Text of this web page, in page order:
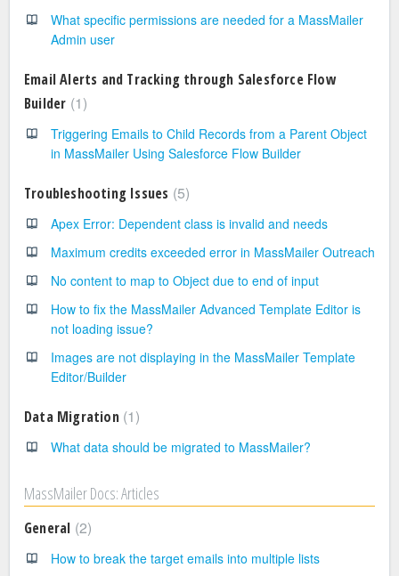
What specific permissions are needed for a MassMailer
Admin user
Email Alerts and Tracking through Salesforce Flow
Builder 1
Triggering Emails to Child Records from a Parent Object
in MassMailer Using Salesforce Flow Builder
Troubleshooting Issues 5
Apex Error: Dependent class is invalid and needs
Maximum credits exceeded error in MassMailer Outreach
No content to map to Object due to end of input
How to fix the MassMailer Advanced Template Editor is
not loading issue?
Images are not displaying in the MassMailer Template
Editor/Builder
Data Migration 1
What data should be migrated to MassMailer?
MassMailer Docs: Articles
General 2
How to break the target emails into multiple lists